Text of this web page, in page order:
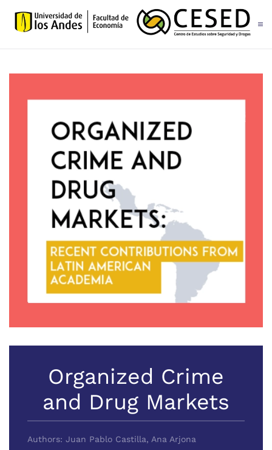
Skip to main content
Organized Crime
and Drug Markets
Authors: Juan Pablo Castilla, Ana Arjona